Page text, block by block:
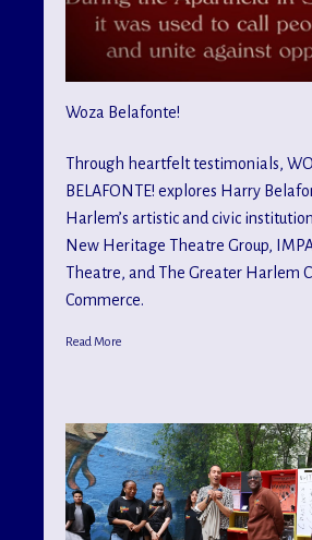
Woza Belafonte!
Through heartfelt testimonials,
BELAFONTE! explores Harry
Harlem’s artistic and civic
New Heritage Theatre Group,
Theatre, and The Greater Harlem
Commerce.
Read More